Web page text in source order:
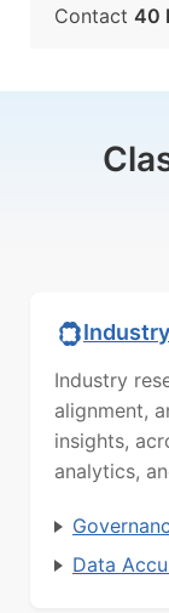
Contact 40
Industry
alignment,
insights,
analytics,
Data